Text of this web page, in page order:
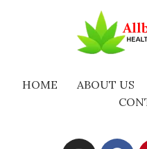
HOME ABOUT US